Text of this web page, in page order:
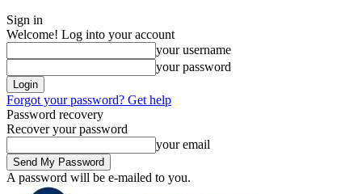
Sign in
Welcome! Log into your account
your username
your password
Forgot your password? Get help
Password recovery
Recover your password
your email
A password will be e-mailed to you.